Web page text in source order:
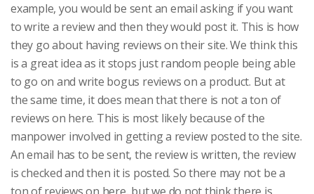
example, you would be sent an email asking if you want
to write a review and then they would post it. This is how
they go about having reviews on their site. We think this
is a great idea as it stops just random people being able
to go on and write bogus reviews on a product. But at
the same time, it does mean that there is not a ton of
reviews on here. This is most likely because of the
manpower involved in getting a review posted to the site.
An email has to be sent, the review is written, the review
is checked and then it is posted. So there may not be a